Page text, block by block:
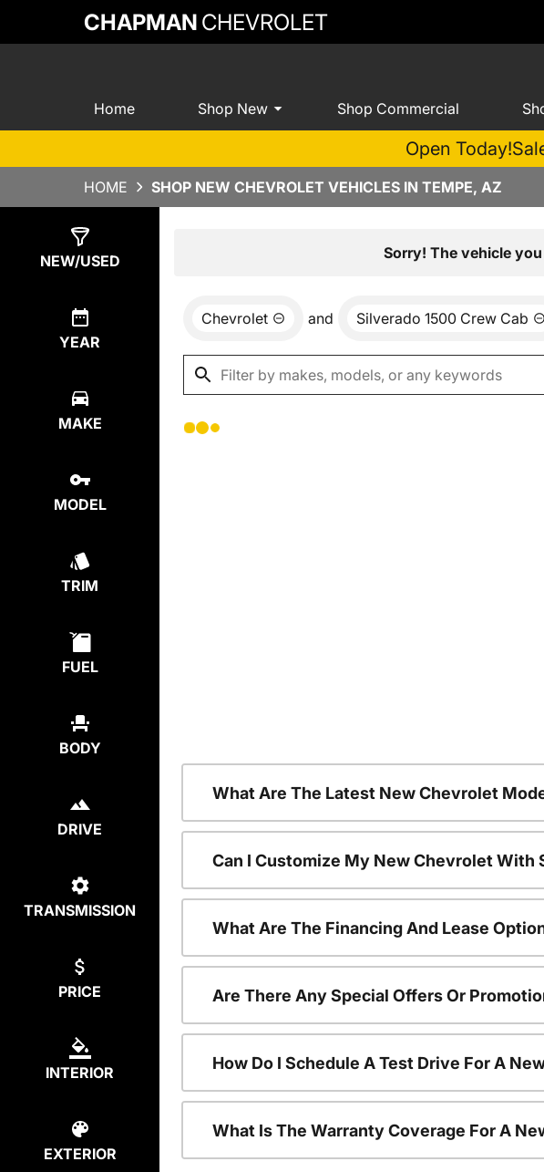
CHAPMAN CHEVROLET
Home Shop New Shop Commercial
Open Today!
HOME SHOP NEW CHEVROLET VEHICLES IN TEMPE, AZ
NEW/USED
YEAR
MAKE
MODEL
TRIM
FUEL
BODY
DRIVE
TRANSMISSION
PRICE
INTERIOR
EXTERIOR
Sorry! The vehicle
Chevrolet and Silverado 1500 Crew Cab
What Are The Latest New Chevrolet
Can I Customize My New Chevrolet With
What Are The Financing And Lease
Are There Any Special Offers Or
How Do I Schedule A Test Drive For A
What Is The Warranty Coverage For A